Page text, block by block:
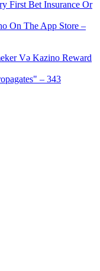
First Bet Insurance Or
On The App Store –
Və Kazino Reward
– 343